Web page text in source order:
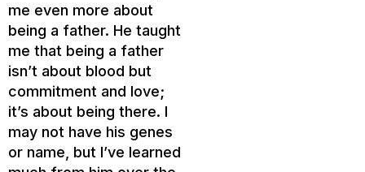
me even more about
being a father. He taught
me that being a father
isn’t about blood but
commitment and love;
it’s about being there. I
may not have his genes
or name, but I’ve learned